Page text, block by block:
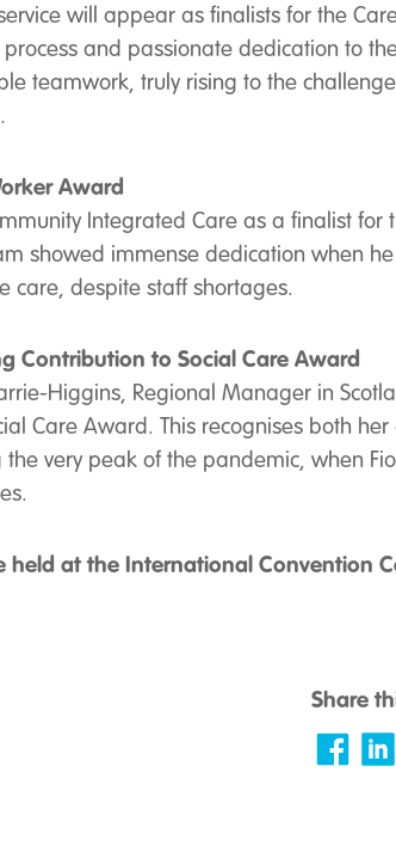
will appear as finalists for the
and passionate dedication to
teamwork, truly rising to the
Award
Integrated Care as a finalist
showed immense dedication when
care, despite staff shortages.
Contribution to Social Care Award
Higgins, Regional Manager in
Care Award. This recognises both
very peak of the pandemic, when
held at the International Convention
Share